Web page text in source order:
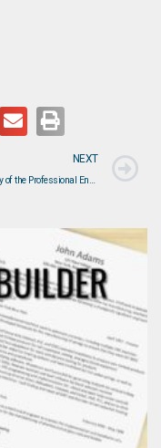
NEXT
The History of the Professional Engineer (PE) Designation and Why Certification Is Required